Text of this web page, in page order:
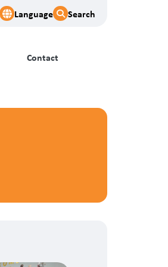
Language Search
Contact